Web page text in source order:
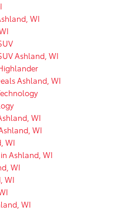
WI
Ashland, WI
Ashland, WI
WI
WI
WI
Ashland, WI
WI
WI
WI